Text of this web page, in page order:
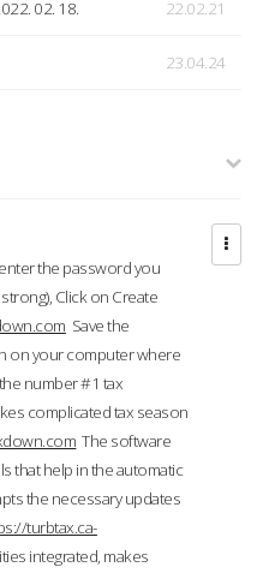
02. 18. 22.02.21
23.04.24
the password you
Click on Create
Save the
on your computer where
number #1 tax
complicated tax season
The software
that help in the automatic
the necessary updates
turbtax.ca-
integrated, makes